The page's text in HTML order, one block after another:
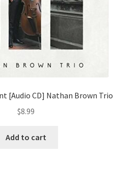
[Audio CD] Nathan Brown Trio
$8.99
Add to cart